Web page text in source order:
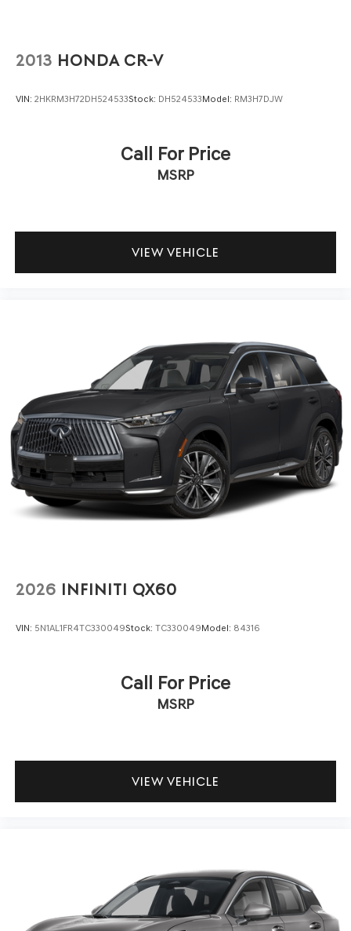
2013 HONDA CR-V
VIN: 2HKRM3H72DH524533Stock: DH524533Model: RM3H7DJW
Call For Price
MSRP
VIEW VEHICLE
2026 INFINITI QX60
VIN: 5N1AL1FR4TC330049Stock: TC330049Model: 84316
Call For Price
MSRP
VIEW VEHICLE